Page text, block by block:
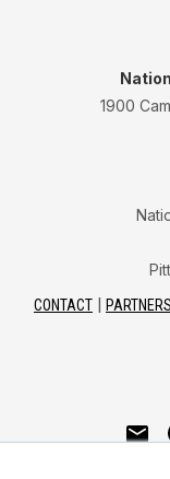
1900
CONTACT